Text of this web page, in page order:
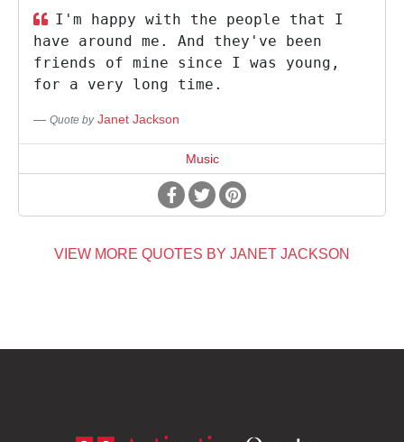
I'm happy with the people that I
have around me. And they've been
friends of mine since I was young,
for a very long time.
Quote by Janet Jackson
Music
VIEW MORE QUOTES BY JANET JACKSON